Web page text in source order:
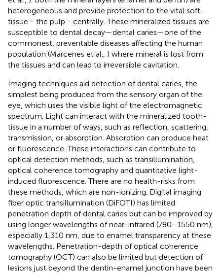
heterogeneous and provide protection to the vital soft-
tissue - the pulp - centrally. These mineralized tissues are
susceptible to dental decay—dental caries—one of the
commonest, preventable diseases affecting the human
population (Marcenes et al., ) where mineral is lost from
the tissues and can lead to irreversible cavitation.
Imaging techniques aid detection of dental caries, the
simplest being produced from the sensory organ of the
eye, which uses the visible light of the electromagnetic
spectrum. Light can interact with the mineralized tooth-
tissue in a number of ways, such as reflection, scattering,
transmission, or absorption. Absorption can produce heat
or fluorescence. These interactions can contribute to
optical detection methods, such as transillumination,
optical coherence tomography and quantitative light-
induced fluorescence. There are no health-risks from
these methods, which are non-ionizing. Digital imaging
fiber optic transillumination (DiFOTI) has limited
penetration depth of dental caries but can be improved by
using longer wavelengths of near-infrared (780–1550 nm),
especially 1,310 nm, due to enamel transparency at these
wavelengths. Penetration-depth of optical coherence
tomography (OCT) can also be limited but detection of
lesions just beyond the dentin-enamel junction have been